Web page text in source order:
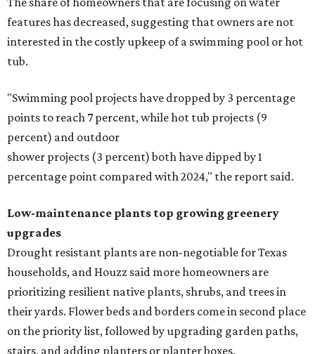
features has decreased, suggesting that owners are not
interested in the costly upkeep of a swimming pool or hot
tub.
"Swimming pool projects have dropped by 3 percentage
points to reach 7 percent, while hot tub projects (9
percent) and outdoor
shower projects (3 percent) both have dipped by 1
percentage point compared with 2024," the report said.
Low-maintenance plants top growing greenery
upgrades
Drought resistant plants are non-negotiable for Texas
households, and Houzz said more homeowners are
prioritizing resilient native plants, shrubs, and trees in
their yards. Flower beds and borders come in second place
on the priority list, followed by upgrading garden paths,
stairs, and adding planters or planter boxes.